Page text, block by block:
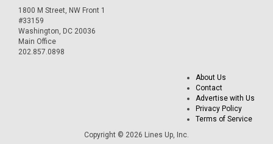
1800 M Street, NW Front 1
#33159
Washington, DC 20036
Main Office
202.857.0898
About Us
Contact
Advertise with Us
Privacy Policy
Terms of Service
Copyright © 2026 Lines Up, Inc.